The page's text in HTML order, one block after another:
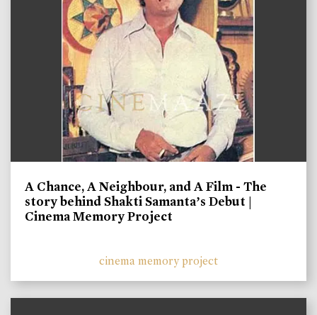
A Chance, A Neighbour, and A Film - The
story behind Shakti Samanta’s Debut |
Cinema Memory Project
cinema memory project